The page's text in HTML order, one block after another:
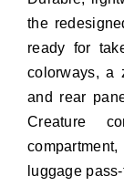
the
ready for
colorways, a
and rear
Creature
luggage